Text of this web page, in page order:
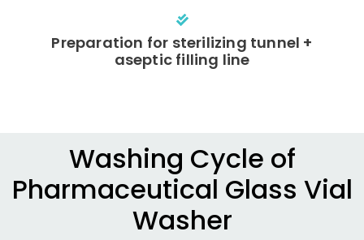
Preparation for sterilizing tunnel +
aseptic filling line
Washing Cycle of
Pharmaceutical Glass Vial
Washer